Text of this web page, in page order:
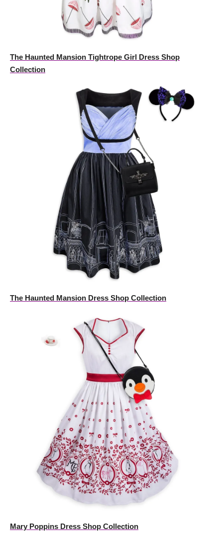
The Haunted Mansion Tightrope Girl Dress Shop
Collection
The Haunted Mansion Dress Shop Collection
Mary Poppins Dress Shop Collection